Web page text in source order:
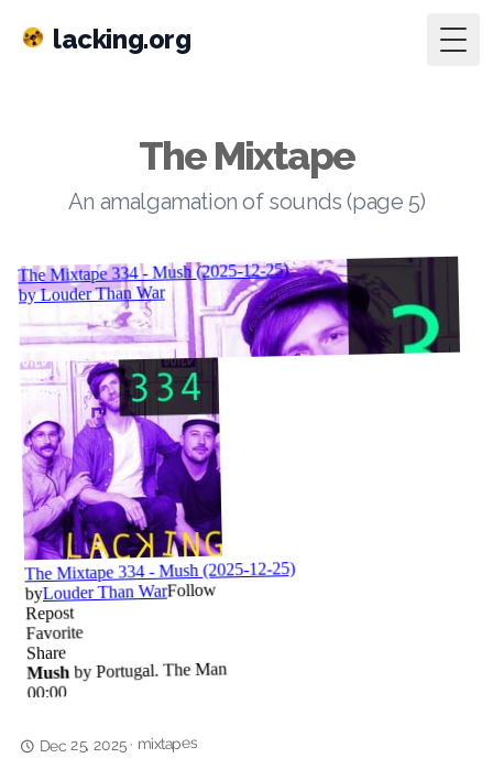
lacking.org
The Mixtape
An amalgamation of sounds (page 5)
Dec 25, 2025· mixtapes